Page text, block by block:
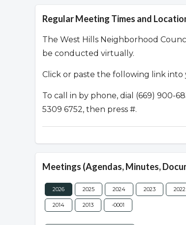
Regular Meeting Times and
The West Hills Neighborhood
be conducted virtually.
Click or paste the following link into
To call in by phone, dial (669) 900-
5309 6752, then press #.
Meetings (Agendas, Minutes,
2026 2025 2024 2023 2022
2014 2013 -0001